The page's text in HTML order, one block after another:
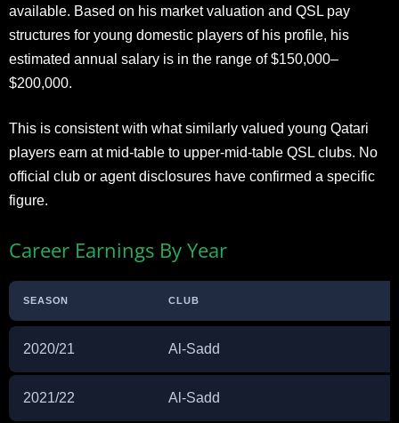
available. Based on his market valuation and QSL pay
structures for young domestic players of his profile, his
estimated annual salary is in the range of $150,000–
$200,000.
This is consistent with what similarly valued young Qatari
players earn at mid-table to upper-mid-table QSL clubs. No
official club or agent disclosures have confirmed a specific
figure.
Career Earnings By Year
SEASON CLUB
2020/21 Al-Sadd
2021/22 Al-Sadd